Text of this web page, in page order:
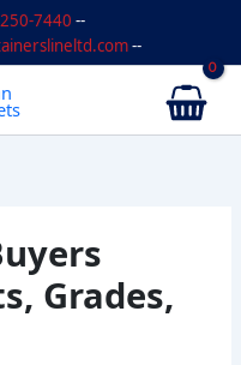
7440 --
--
Grades,